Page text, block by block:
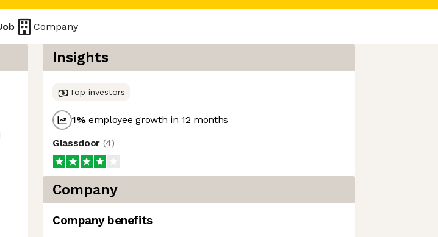
Company
Insights
Top investors
1%employee growth in 12 months
Glassdoor (4)
Company
Company benefits